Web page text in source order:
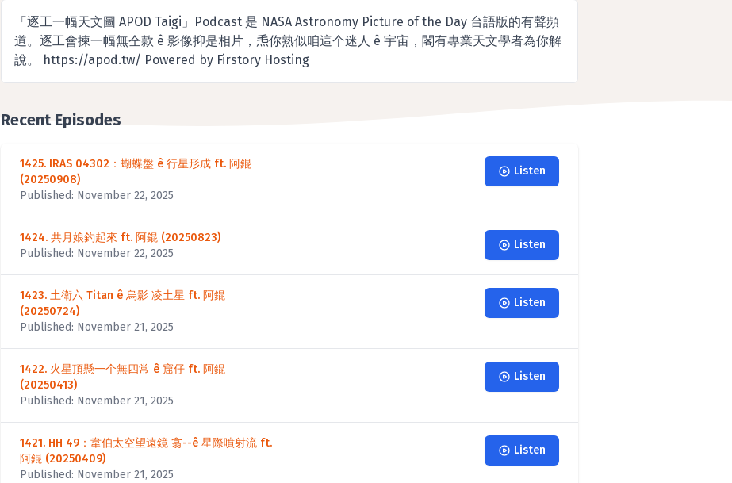
「逐工一幅天文圖 APOD Taigi」Podcast 是 NASA Astronomy Picture of the Day 台語版的有聲頻
道。逐工會揀一幅無仝款 ê 影像抑是相片，𤆬你熟似咱這个迷人 ê 宇宙，閣有專業天文學者為你解
說。 https://apod.tw/ Powered by Firstory Hosting
Recent Episodes
1425. IRAS 04302：蝴蝶盤 ê 行星形成 ft. 阿錕
(20250908)
Published: November 22, 2025
Listen
1424. 共月娘釣起來 ft. 阿錕 (20250823)
Published: November 22, 2025
Listen
1423. 土衛六 Titan ê 烏影 凌土星 ft. 阿錕
(20250724)
Published: November 21, 2025
Listen
1422. 火星頂懸一个無四常 ê 窟仔 ft. 阿錕
(20250413)
Published: November 21, 2025
Listen
1421. HH 49：韋伯太空望遠鏡 翕--ê 星際噴射流 ft.
阿錕 (20250409)
Published: November 21, 2025
Listen